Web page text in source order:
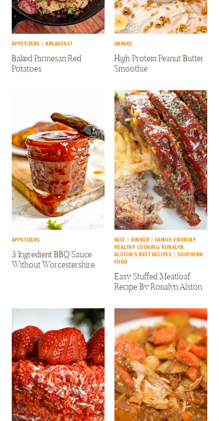
APPETIZERS BREAKFAST
Baked Parmesan Red
Potatoes
DRINKS
High Protein Peanut Butter
Smoothie
APPETIZERS
3 Ingredient BBQ Sauce
Without Worcestershire
BEEF DINNER
FAMILY-FRIENDLY
HEALTHY COOKING: RONALYN
ALSTON'S BEST RECIPES
SOUTHERN
FOOD
Easy Stuffed Meatloaf
Recipe By Ronalyn Alston